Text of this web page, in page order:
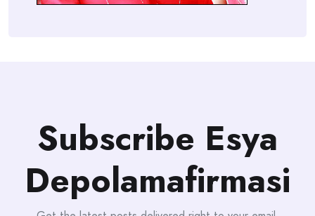
Subscribe Esya
Depolamafirmasi